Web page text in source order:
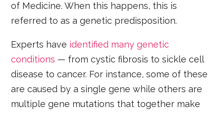
of Medicine. When this happens, this is
referred to as a genetic predisposition.
Experts have identified many genetic
conditions — from cystic fibrosis to sickle cell
disease to cancer. For instance, some of these
are caused by a single gene while others are
multiple gene mutations that together make